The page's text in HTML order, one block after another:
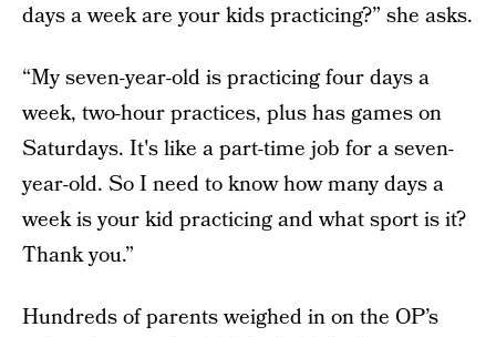
days a week are your kids practicing?” she asks.
“My seven-year-old is practicing four days a
week, two-hour practices, plus has games on
Saturdays. It's like a part-time job for a seven-
year-old. So I need to know how many days a
week is your kid practicing and what sport is it?
Thank you.”
Hundreds of parents weighed in on the OP’s